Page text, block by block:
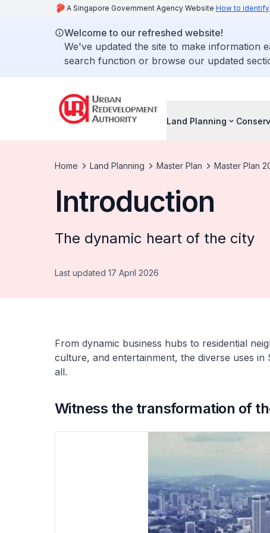
A Singapore Government Agency Website How to identify
Welcome to our refreshed website!
We've updated the site to make information
search function or browse our updated
Land Planning
Home Land Planning Master Plan Master Plan
Introduction
The dynamic heart of the city
Last updated 17 April 2026
From dynamic business hubs to residential
culture, and entertainment, the diverse uses
all.
Witness the transformation of